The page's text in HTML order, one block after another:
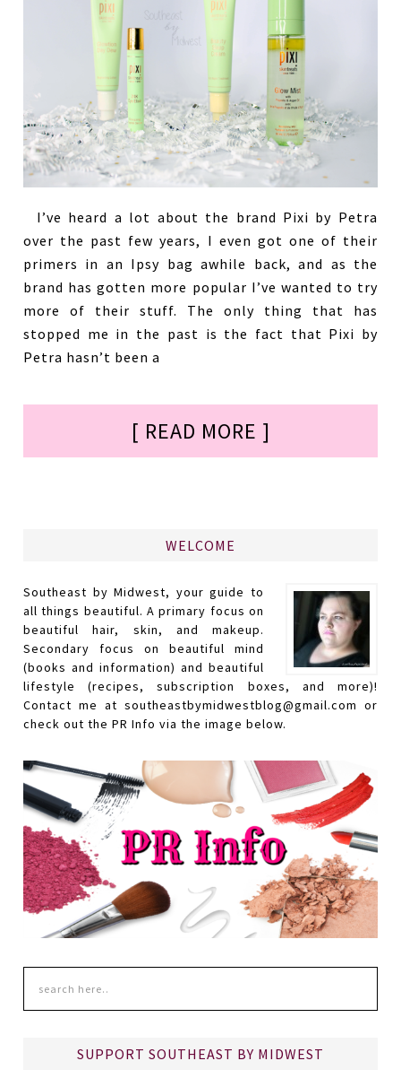
I’ve heard a lot about the brand Pixi by Petra
over the past few years, I even got one of their
primers in an Ipsy bag awhile back, and as the
brand has gotten more popular I’ve wanted to try
more of their stuff. The only thing that has
stopped me in the past is the fact that Pixi by
Petra hasn’t been a
[ READ MORE ]
WELCOME
Southeast by Midwest, your guide to
all things beautiful. A primary focus on
beautiful hair, skin, and makeup.
Secondary focus on beautiful mind
(books and information) and beautiful
lifestyle (recipes, subscription boxes, and more)!
Contact me at southeastbymidwestblog@gmail.com or
check out the PR Info via the image below.
SUPPORT SOUTHEAST BY MIDWEST